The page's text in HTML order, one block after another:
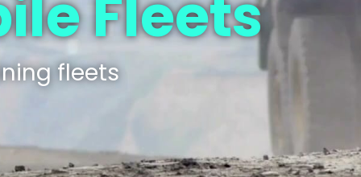
Fleets​
fleets